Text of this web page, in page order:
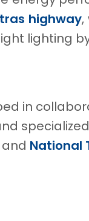
highway,
lighting
in
and National